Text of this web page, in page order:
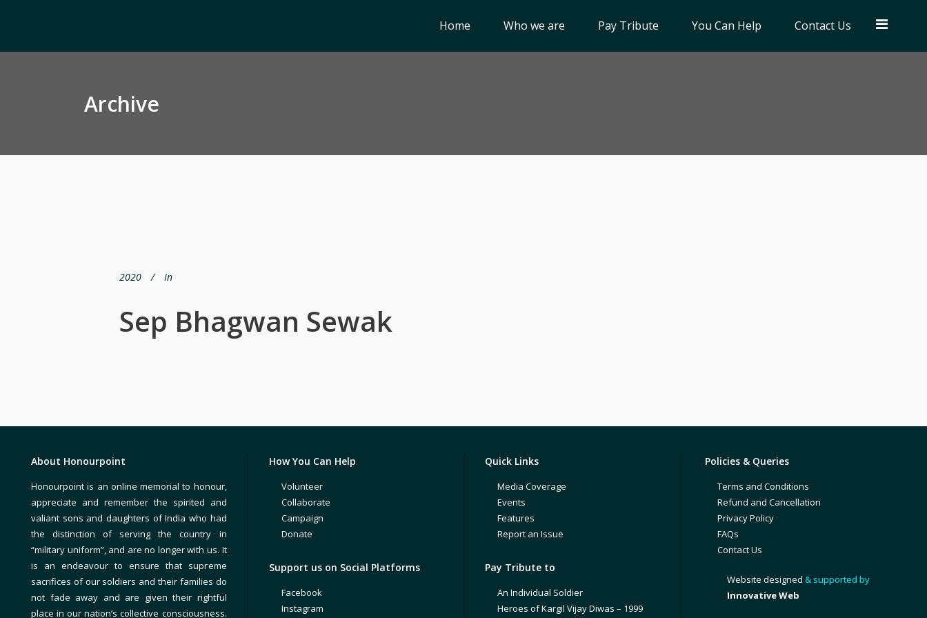
Home Who we are Pay Tribute You Can Help Contact Us
Archive
2020 In
Sep Bhagwan Sewak
About Honourpoint
Honourpoint is an online memorial to honour,
appreciate and remember the spirited and
valiant sons and daughters of India who had
the distinction of serving the country in
“military uniform”, and are no longer with us. It
is an endeavour to ensure that supreme
sacrifices of our soldiers and their families do
not fade away and are given their rightful
place in our nation’s collective consciousness.
How You Can Help
Volunteer
Collaborate
Campaign
Donate
Support us on Social Platforms
Facebook
Instagram
Quick Links
Media Coverage
Events
Features
Report an Issue
Pay Tribute to
An Individual Soldier
Heroes of Kargil Vijay Diwas – 1999
Policies & Queries
Terms and Conditions
Refund and Cancellation
Privacy Policy
FAQs
Contact Us
Website designed & supported by
Innovative Web